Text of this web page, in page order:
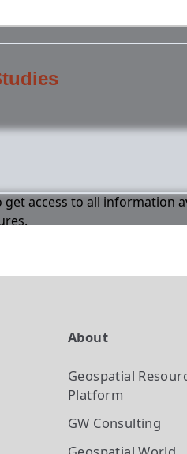
get access to all
About
Geospatial
Platform
GW Consulting